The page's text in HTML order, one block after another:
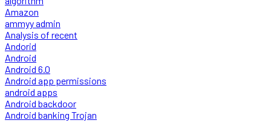
Amazon
ammyy admin
Analysis of recent
Andorid
Android
Android 6.0
Android app permissions
android apps
Android backdoor
Android banking Trojan